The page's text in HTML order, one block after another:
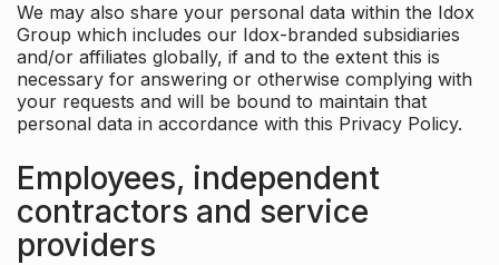
We may also share your personal data within the Idox
Group which includes our Idox-branded subsidiaries
and/or affiliates globally, if and to the extent this is
necessary for answering or otherwise complying with
your requests and will be bound to maintain that
personal data in accordance with this Privacy Policy.
Employees, independent
contractors and service
providers